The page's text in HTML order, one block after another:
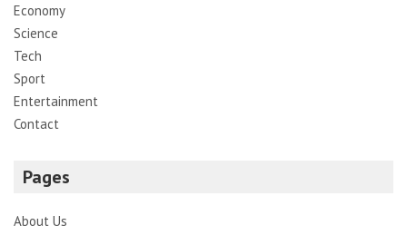
Economy
Science
Tech
Sport
Entertainment
Contact
Pages
About Us